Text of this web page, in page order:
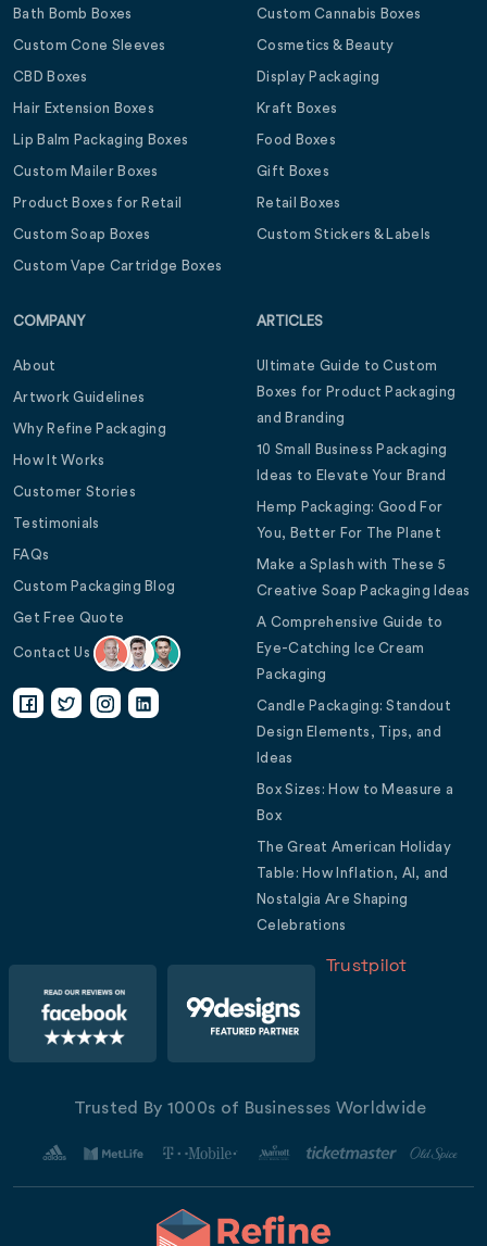
Bath Bomb Boxes
Custom Cone Sleeves
CBD Boxes
Hair Extension Boxes
Lip Balm Packaging Boxes
Custom Mailer Boxes
Product Boxes for Retail
Custom Soap Boxes
Custom Vape Cartridge Boxes
Custom Cannabis Boxes
Cosmetics & Beauty
Display Packaging
Kraft Boxes
Food Boxes
Gift Boxes
Retail Boxes
Custom Stickers & Labels
COMPANY
About
Artwork Guidelines
Why Refine Packaging
How It Works
Customer Stories
Testimonials
FAQs
Custom Packaging Blog
Get Free Quote
Contact Us
ARTICLES
Ultimate Guide to Custom
Boxes for Product Packaging
and Branding
10 Small Business Packaging
Ideas to Elevate Your Brand
Hemp Packaging: Good For
You, Better For The Planet
Make a Splash with These 5
Creative Soap Packaging Ideas
A Comprehensive Guide to
Eye-Catching Ice Cream
Packaging
Candle Packaging: Standout
Design Elements, Tips, and
Ideas
Box Sizes: How to Measure a
Box
The Great American Holiday
Table: How Inflation, AI, and
Nostalgia Are Shaping
Celebrations
Trustpilot
Trusted By 1000s of Businesses Worldwide